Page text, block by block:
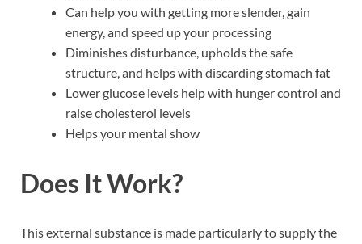
Can help you with getting more slender, gain
energy, and speed up your processing
Diminishes disturbance, upholds the safe
structure, and helps with discarding stomach fat
Lower glucose levels help with hunger control and
raise cholesterol levels
Helps your mental show
Does It Work?
This external substance is made particularly to supply the